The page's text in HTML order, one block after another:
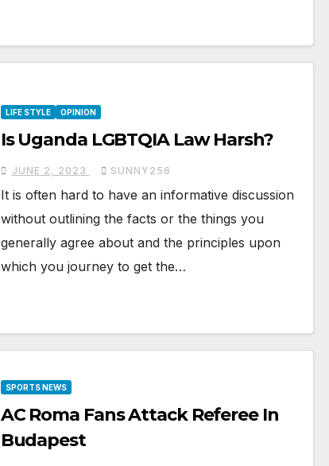
LIFE STYLE OPINION
Is Uganda LGBTQIA Law Harsh?
JUNE 2, 2023 SUNNY256
It is often hard to have an informative discussion
without outlining the facts or the things you
generally agree about and the principles upon
which you journey to get the…
SPORTS NEWS
AC Roma Fans Attack Referee In
Budapest